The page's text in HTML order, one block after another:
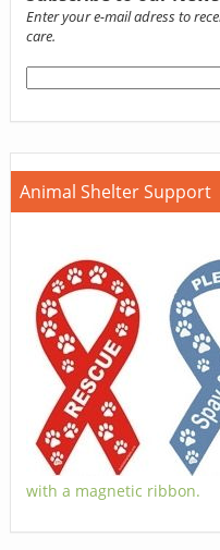
Enter your e-mail adress to
care.
Animal Shelter Support
with a magnetic ribbon.